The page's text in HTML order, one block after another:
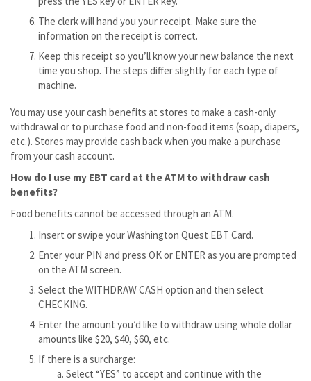
The clerk will hand you your receipt. Make sure the
information on the receipt is correct.
Keep this receipt so you’ll know your new balance the next
time you shop. The steps differ slightly for each type of
machine.
You may use your cash benefits at stores to make a cash-only
withdrawal or to purchase food and non-food items (soap, diapers,
etc.). Stores may provide cash back when you make a purchase
from your cash account.
How do I use my EBT card at the ATM to withdraw cash
benefits?
Food benefits cannot be accessed through an ATM.
Insert or swipe your Washington Quest EBT Card.
Enter your PIN and press OK or ENTER as you are prompted
on the ATM screen.
Select the WITHDRAW CASH option and then select
CHECKING.
Enter the amount you’d like to withdraw using whole dollar
amounts like $20, $40, $60, etc.
If there is a surcharge:
Select “YES” to accept and continue with the